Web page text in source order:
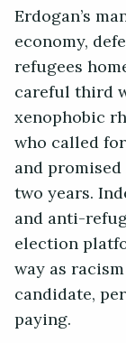
Erdogan’s
economy,
refugees
careful third
xenophobic
who called
and
two years.
and anti-
election
way as
candidate,
paying.